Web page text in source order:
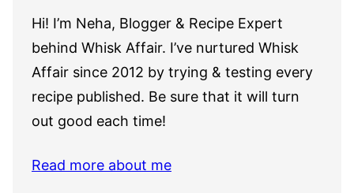
Hi! I’m Neha, Blogger & Recipe Expert
behind Whisk Affair. I’ve nurtured Whisk
Affair since 2012 by trying & testing every
recipe published. Be sure that it will turn
out good each time!
Read more about me